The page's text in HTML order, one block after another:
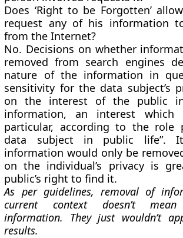
Does ‘Right to be Forgotten’
request any of his information
from the Internet?
No. Decisions on whether
removed from search engines
nature of the information in
sensitivity for the data subject’s
on the interest of the public
information, an interest which
particular, according to the role
data subject in public life”.
information would only be
on the individual’s privacy is
public’s right to find it.
As per guidelines, removal of
current context doesn’t
information. They just wouldn’t
results.